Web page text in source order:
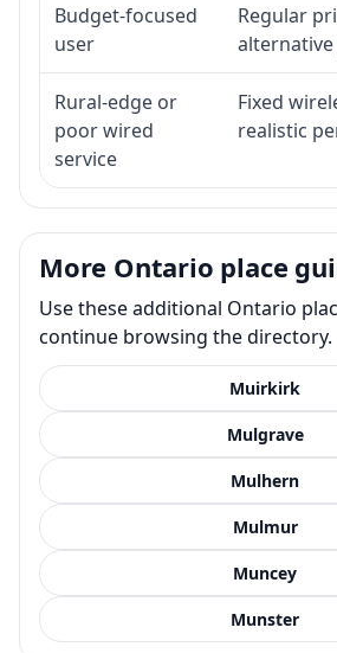
Budget-focused
user
Regular
Rural-edge or
poor wired
service
Fixed
realistic
More Ontario place
Use these additional Ontario
continue browsing the directory.
Muirkirk
Mulgrave
Mulhern
Mulmur
Muncey
Munster